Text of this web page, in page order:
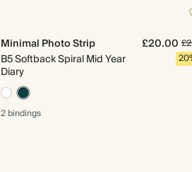
Minimal Photo Strip
B5 Softback Spiral Mid Year
Diary
£20.00
2 bindings